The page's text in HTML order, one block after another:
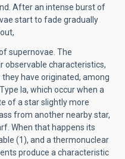
After an intense burst of
start to fade gradually
supernovae. The
observable characteristics,
have originated, among
Ia, which occur when a
of a star slightly more
from another nearby star,
When that happens its
(1), and a thermonuclear
produce a characteristic